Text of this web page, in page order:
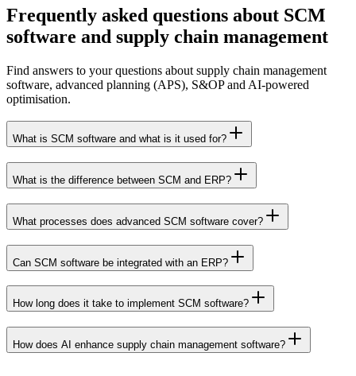
Frequently asked questions about SCM
software and supply chain management
Find answers to your questions about supply chain management
software, advanced planning (APS), S&OP and AI-powered
optimisation.
What is SCM software and what is it used for?
What is the difference between SCM and ERP?
What processes does advanced SCM software cover?
Can SCM software be integrated with an ERP?
How long does it take to implement SCM software?
How does AI enhance supply chain management software?